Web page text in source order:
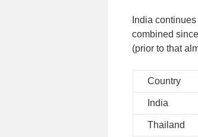
India
combined
(prior to that
Country
India
Thailand